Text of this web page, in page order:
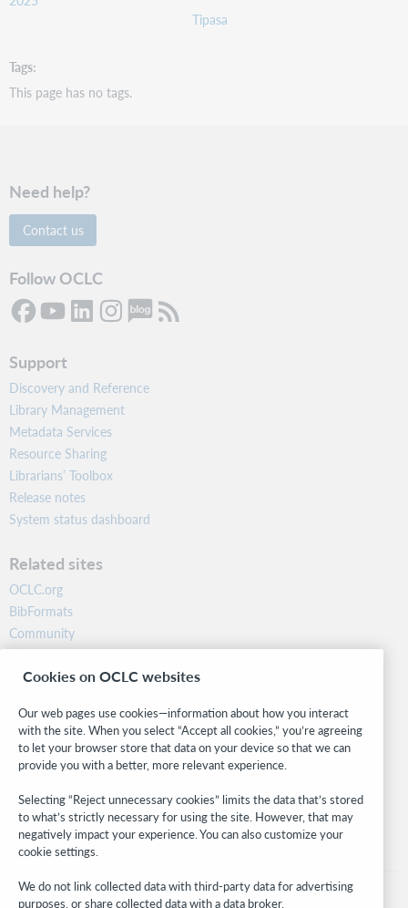
Tipasa
Tags
This page has no tags.
Need help?
Contact us
Follow OCLC
Support
Discovery and Reference
Library Management
Metadata Services
Resource Sharing
Librarians’ Toolbox
Release notes
System status dashboard
Related sites
OCLC.org
BibFormats
Community
Research
WebJunction
Stay in the know.
Get the latest product updates, research, events, and much more—
right to your inbox.
Subscribe now
Cookies on OCLC websites
Our web pages use cookies—information about how you interact
with the site. When you select “Accept all cookies,” you’re agreeing
to let your browser store that data on your device so that we can
provide you with a better, more relevant experience.
Selecting “Reject unnecessary cookies” limits the data that’s stored
to what’s strictly necessary for using the site. However, that may
negatively impact your experience. You can also customize your
cookie settings.
We do not link collected data with third-party data for advertising
purposes, or share collected data with a data broker.